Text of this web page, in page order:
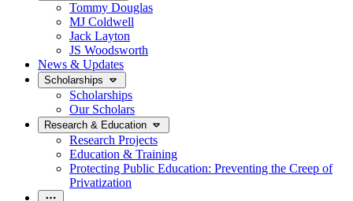
Tommy Douglas
MJ Coldwell
Jack Layton
JS Woodsworth
News & Updates
Scholarships
Scholarships
Our Scholars
Research & Education
Research Projects
Education & Training
Protecting Public Education: Preventing the Creep of
Privatization